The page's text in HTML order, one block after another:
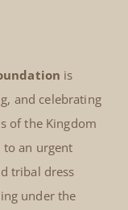
is
and celebrating
of the Kingdom
to an urgent
tribal dress
under the